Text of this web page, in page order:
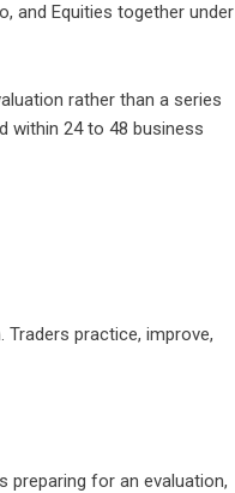
and Equities together under
rather than a series
within 24 to 48 business
Traders practice, improve,
preparing for an evaluation,